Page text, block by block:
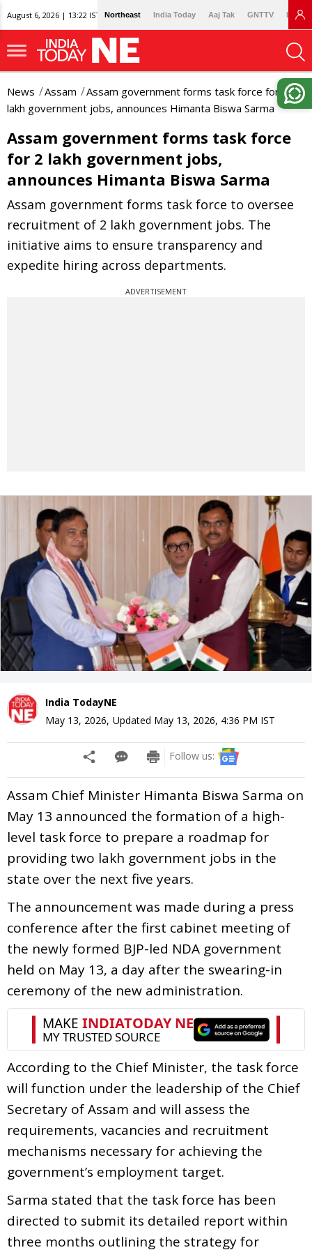
August 6, 2026 | 13:22 IST Northeast India Today Aaj Tak GNTTV
News Assam
Assam government forms task force for 2
lakh government jobs, announces Himanta Biswa Sarma
Assam government forms task force
for 2 lakh government jobs,
announces Himanta Biswa Sarma
Assam government forms task force to oversee
recruitment of 2 lakh government jobs. The
initiative aims to ensure transparency and
expedite hiring across departments.
ADVERTISEMENT
India TodayNE
May 13, 2026, Updated May 13, 2026, 4:36 PM IST
Follow us:
Assam Chief Minister Himanta Biswa Sarma on
May 13 announced the formation of a high-
level task force to prepare a roadmap for
providing two lakh government jobs in the
state over the next five years.
The announcement was made during a press
conference after the first cabinet meeting of
the newly formed BJP-led NDA government
held on May 13, a day after the swearing-in
ceremony of the new administration.
According to the Chief Minister, the task force
will function under the leadership of the Chief
Secretary of Assam and will assess the
requirements, vacancies and recruitment
mechanisms necessary for achieving the
government’s employment target.
Sarma stated that the task force has been
directed to submit its detailed report within
three months outlining the strategy for